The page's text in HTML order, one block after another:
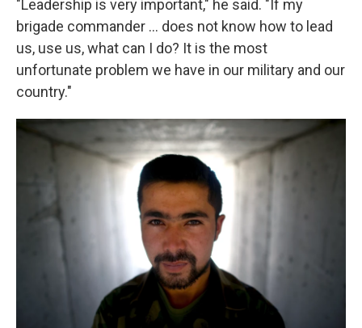
"Leadership is very important," he said. "If my
brigade commander ... does not know how to lead
us, use us, what can I do? It is the most
unfortunate problem we have in our military and our
country."